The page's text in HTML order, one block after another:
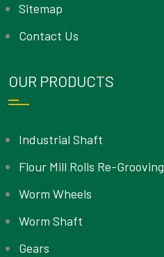
Sitemap
Contact Us
OUR PRODUCTS
Industrial Shaft
Flour Mill Rolls Re-Grooving
Worm Wheels
Worm Shaft
Gears